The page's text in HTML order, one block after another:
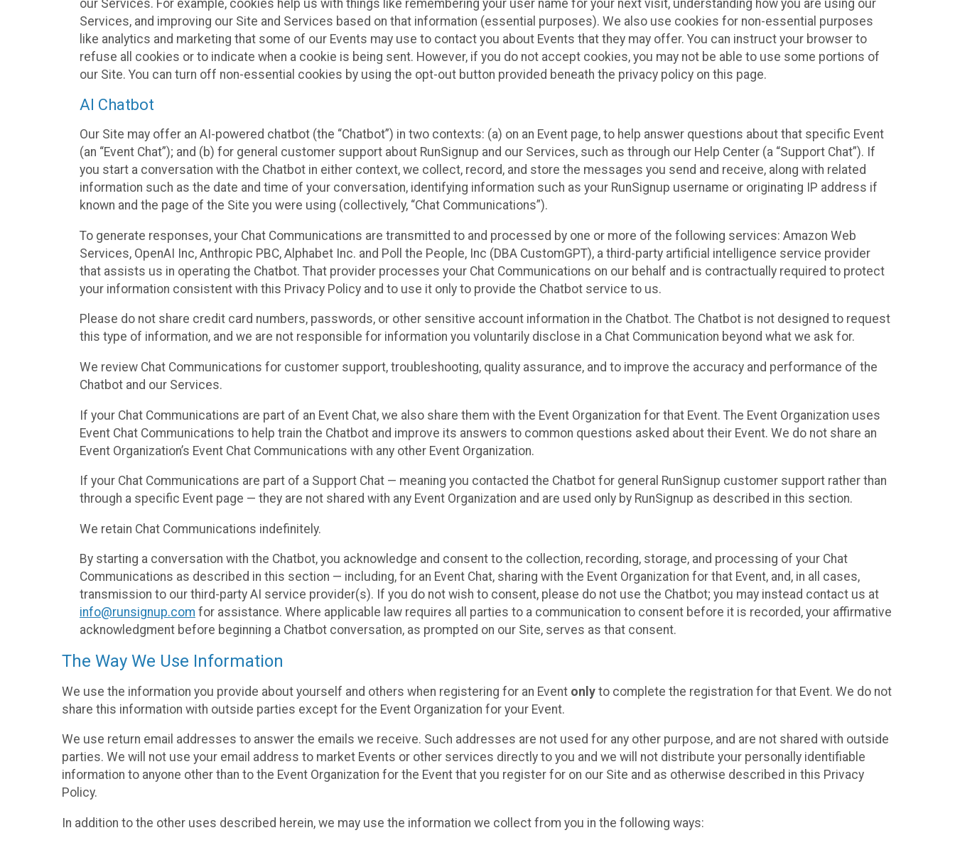
our Services. For example, cookies help us with things like remembering your user name for your next visit, understanding how you are using our
Services, and improving our Site and Services based on that information (essential purposes). We also use cookies for non-essential purposes
like analytics and marketing that some of our Events may use to contact you about Events that they may offer. You can instruct your browser to
refuse all cookies or to indicate when a cookie is being sent. However, if you do not accept cookies, you may not be able to use some portions of
our Site. You can turn off non-essential cookies by using the opt-out button provided beneath the privacy policy on this page.
AI Chatbot
Our Site may offer an AI-powered chatbot (the “Chatbot”) in two contexts: (a) on an Event page, to help answer questions about that specific Event
(an “Event Chat”); and (b) for general customer support about RunSignup and our Services, such as through our Help Center (a “Support Chat”). If
you start a conversation with the Chatbot in either context, we collect, record, and store the messages you send and receive, along with related
information such as the date and time of your conversation, identifying information such as your RunSignup username or originating IP address if
known and the page of the Site you were using (collectively, “Chat Communications”).
To generate responses, your Chat Communications are transmitted to and processed by one or more of the following services: Amazon Web
Services, OpenAI Inc, Anthropic PBC, Alphabet Inc. and Poll the People, Inc (DBA CustomGPT), a third-party artificial intelligence service provider
that assists us in operating the Chatbot. That provider processes your Chat Communications on our behalf and is contractually required to protect
your information consistent with this Privacy Policy and to use it only to provide the Chatbot service to us.
Please do not share credit card numbers, passwords, or other sensitive account information in the Chatbot. The Chatbot is not designed to request
this type of information, and we are not responsible for information you voluntarily disclose in a Chat Communication beyond what we ask for.
We review Chat Communications for customer support, troubleshooting, quality assurance, and to improve the accuracy and performance of the
Chatbot and our Services.
If your Chat Communications are part of an Event Chat, we also share them with the Event Organization for that Event. The Event Organization uses
Event Chat Communications to help train the Chatbot and improve its answers to common questions asked about their Event. We do not share an
Event Organization’s Event Chat Communications with any other Event Organization.
If your Chat Communications are part of a Support Chat — meaning you contacted the Chatbot for general RunSignup customer support rather than
through a specific Event page — they are not shared with any Event Organization and are used only by RunSignup as described in this section.
We retain Chat Communications indefinitely.
By starting a conversation with the Chatbot, you acknowledge and consent to the collection, recording, storage, and processing of your Chat
Communications as described in this section — including, for an Event Chat, sharing with the Event Organization for that Event, and, in all cases,
transmission to our third-party AI service provider(s). If you do not wish to consent, please do not use the Chatbot; you may instead contact us at
info@runsignup.com for assistance. Where applicable law requires all parties to a communication to consent before it is recorded, your affirmative
acknowledgment before beginning a Chatbot conversation, as prompted on our Site, serves as that consent.
The Way We Use Information
We use the information you provide about yourself and others when registering for an Event only to complete the registration for that Event. We do not
share this information with outside parties except for the Event Organization for your Event.
We use return email addresses to answer the emails we receive. Such addresses are not used for any other purpose, and are not shared with outside
parties. We will not use your email address to market Events or other services directly to you and we will not distribute your personally identifiable
information to anyone other than to the Event Organization for the Event that you register for on our Site and as otherwise described in this Privacy
Policy.
In addition to the other uses described herein, we may use the information we collect from you in the following ways: